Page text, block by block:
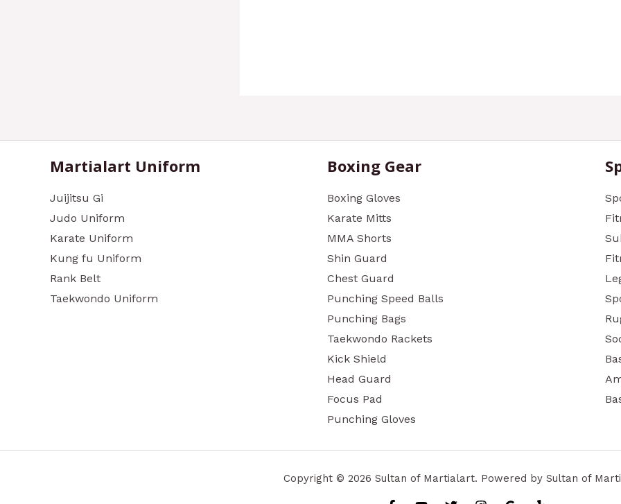
Martialart Uniform
Juijitsu Gi
Judo Uniform
Karate Uniform
Kung fu Uniform
Rank Belt
Taekwondo Uniform
Boxing Gear
Boxing Gloves
Karate Mitts
MMA Shorts
Shin Guard
Chest Guard
Punching Speed Balls
Punching Bags
Taekwondo Rackets
Kick Shield
Head Guard
Focus Pad
Punching Gloves
Copyright © 2026 Sultan of Martialart. Powered by Sultan of